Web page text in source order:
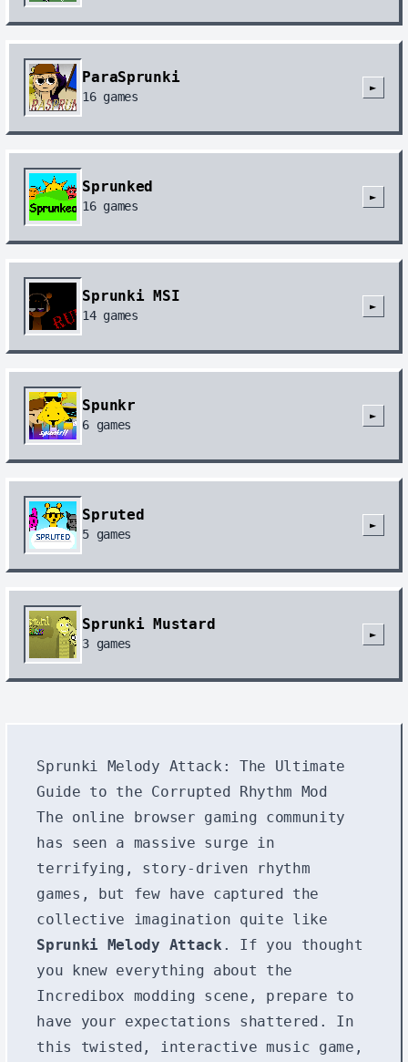
ParaSprunki
16games
►
Sprunked
16games
►
Sprunki MSI
14games
►
Spunkr
6 games
►
Spruted
5 games
►
Sprunki Mustard
3 games
►
Sprunki Melody Attack: The Ultimate
Guide to the Corrupted Rhythm Mod
The online browser gaming community
has seen a massive surge in
terrifying, story-driven rhythm
games, but few have captured the
collective imagination quite like
Sprunki Melody Attack . If you thought
you knew everything about the
Incredibox modding scene, prepare to
have your expectations shattered. In
this twisted, interactive music game,